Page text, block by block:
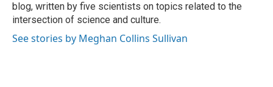
blog, written by five scientists on topics related to the
intersection of science and culture.
See stories by Meghan Collins Sullivan